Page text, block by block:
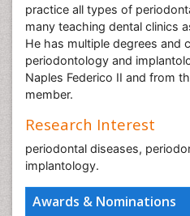
Awards & Nominations
practice all types of
many teaching dental clinics
He has multiple degrees and
periodontology and
Naples Federico II and from
member.
Research Interest
periodontal diseases,
implantology.